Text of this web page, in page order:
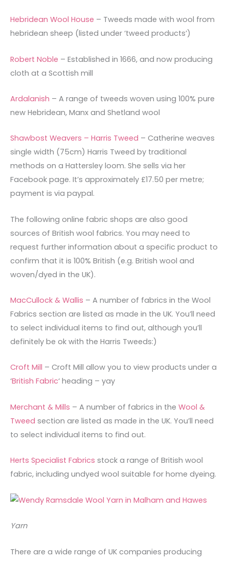
Hebridean Wool House – Tweeds made with wool from
hebridean sheep (listed under ‘tweed products’)
Robert Noble – Established in 1666, and now producing
cloth at a Scottish mill
Ardalanish – A range of tweeds woven using 100% pure
new Hebridean, Manx and Shetland wool
Shawbost Weavers – Harris Tweed – Catherine weaves
single width (75cm) Harris Tweed by traditional
methods on a Hattersley loom. She sells via her
Facebook page. It’s approximately £17.50 per metre;
payment is via paypal.
The following online fabric shops are also good
sources of British wool fabrics. You may need to
request further information about a specific product to
confirm that it is 100% British (e.g. British wool and
woven/dyed in the UK).
MacCullock & Wallis – A number of fabrics in the Wool
Fabrics section are listed as made in the UK. You’ll need
to select individual items to find out, although you’ll
definitely be ok with the Harris Tweeds:)
Croft Mill – Croft Mill allow you to view products under a
‘British Fabric‘ heading – yay
Merchant & Mills – A number of fabrics in the Wool &
Tweed section are listed as made in the UK. You’ll need
to select individual items to find out.
Herts Specialist Fabrics stock a range of British wool
fabric, including undyed wool suitable for home dyeing.
Yarn
There are a wide range of UK companies producing